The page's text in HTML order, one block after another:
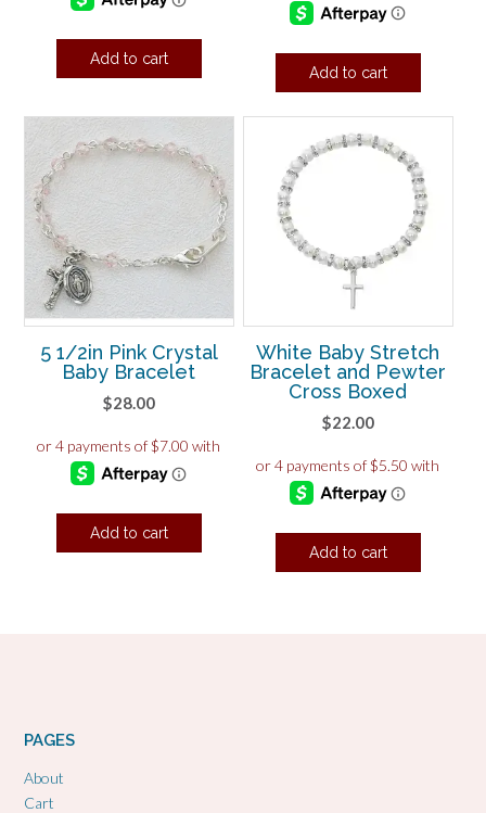
Add to cart
Add to cart
5 1/2in Pink Crystal
Baby Bracelet
$28.00
Add to cart
White Baby Stretch
Bracelet and Pewter
Cross Boxed
$22.00
Add to cart
PAGES
About
Cart